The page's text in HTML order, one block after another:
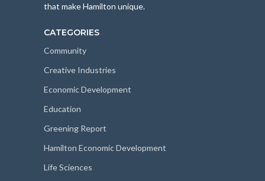
that make Hamilton unique.
CATEGORIES
Community
Creative Industries
Economic Development
Education
Greening Report
Hamilton Economic Development
Life Sciences